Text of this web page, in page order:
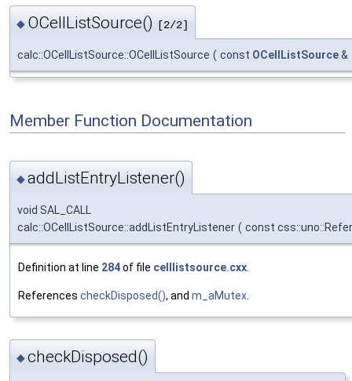
◆ OCellListSource() [2/2]
calc::OCellListSource::OCellListSource ( const OCellListSource&
Member Function Documentation
◆addListEntryListener()
void SAL_CALL
calc::OCellListSource::addListEntryListener ( const
Definition at line 284of file celllistsource.cxx.
References checkDisposed(), and m_aMutex.
◆checkDisposed()